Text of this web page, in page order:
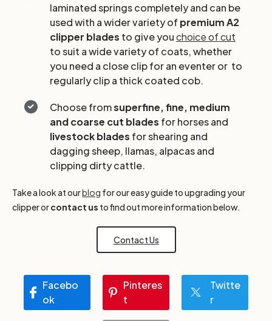
laminated springs completely and can be
used with a wider variety of premium A2
clipper blades to give youchoice of cut
to suit a wide variety of coats, whether
you need a close clip for an eventer or to
regularly clip a thick coated cob.
Choose fromsuperfine, fine, medium
and coarse cut blades for horses and
livestock blades for shearing and
dagging sheep, llamas, alpacas and
clipping dirty cattle.
Take a look at ourblog for our easy guide to upgrading your
clipper orcontact us to find out more information below.
Contact Us
Facebo
ok
Pinteres
t
Twitte
r